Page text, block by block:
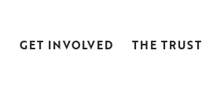
GET INVOLVED THE TRUST